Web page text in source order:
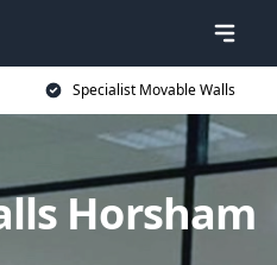
Specialist Movable Walls
Horsham